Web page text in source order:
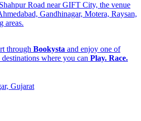
Road near GIFT City, the venue
Gandhinagar, Motera, Raysan,
areas.
through Bookysta and enjoy one of
where you can Play. Race.
Gujarat